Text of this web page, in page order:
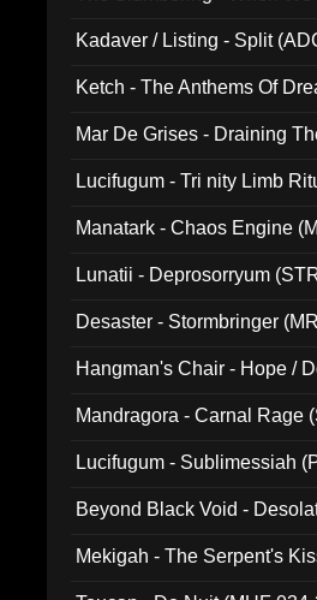
Kadaver / Listing - Split
Ketch - The Anthems Of
Mar De Grises - Draining
Lucifugum - Tri nity Limb
Manatark - Chaos Engine
Lunatii - Deprosorryum
Desaster - Stormbringer
Hangman's Chair - Hope /
Mandragora - Carnal Rage
Lucifugum - Sublimessiah
Beyond Black Void -
Mekigah - The Serpent's